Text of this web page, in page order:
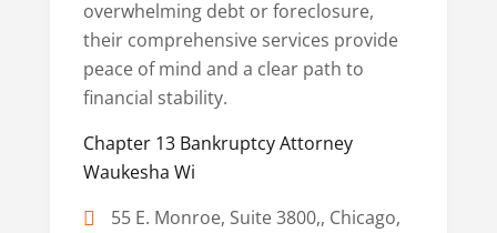
overwhelming debt or foreclosure,
their comprehensive services provide
peace of mind and a clear path to
financial stability.
Chapter 13 Bankruptcy Attorney
Waukesha Wi
55 E. Monroe, Suite 3800,, Chicago,